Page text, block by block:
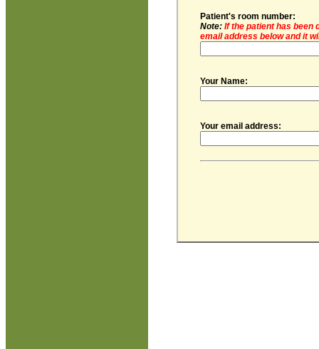
Patient's room number:
Note: If the patient has been
email address below and it
Your Name:
Your email address: